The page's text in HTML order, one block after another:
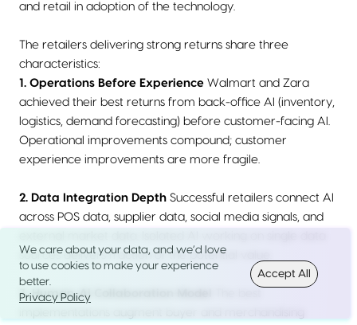
We care about your data, and we’d love
to use cookies to make your experience
better.
Privacy Policy
Accept All
and retail in adoption of the technology.
The retailers delivering strong returns share three
characteristics:
1. Operations Before Experience Walmart and Zara
achieved their best returns from back-office AI (inventory,
logistics, demand forecasting) before customer-facing AI.
Operational improvements compound; customer
experience improvements are more fragile.
2. Data Integration Depth Successful retailers connect AI
across POS data, supplier data, social media signals, and
sources delivers fraction of the potential value.
3. Human-AI Collaboration Model